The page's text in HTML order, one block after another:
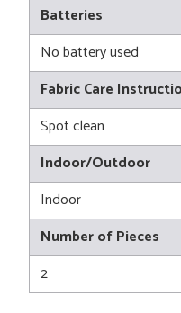
Batteries
No battery used
Fabric Care
Spot clean
Indoor/Outdoor
Indoor
Number of Pieces
2